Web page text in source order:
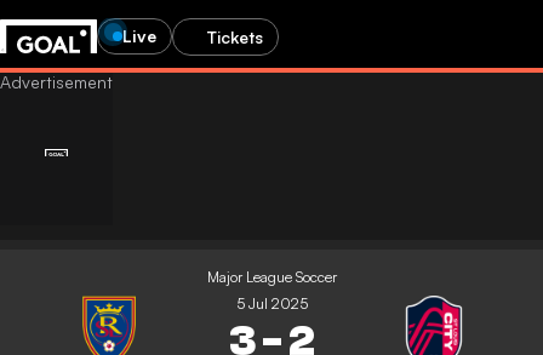
Live Tickets
Major League Soccer
5 Jul 2025
3-2